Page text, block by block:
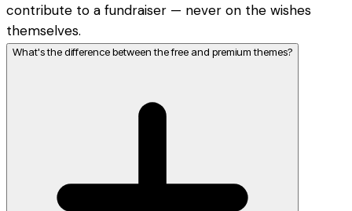
contribute to a fundraiser — never on the wishes
themselves.
What's the difference between the free and premium themes?